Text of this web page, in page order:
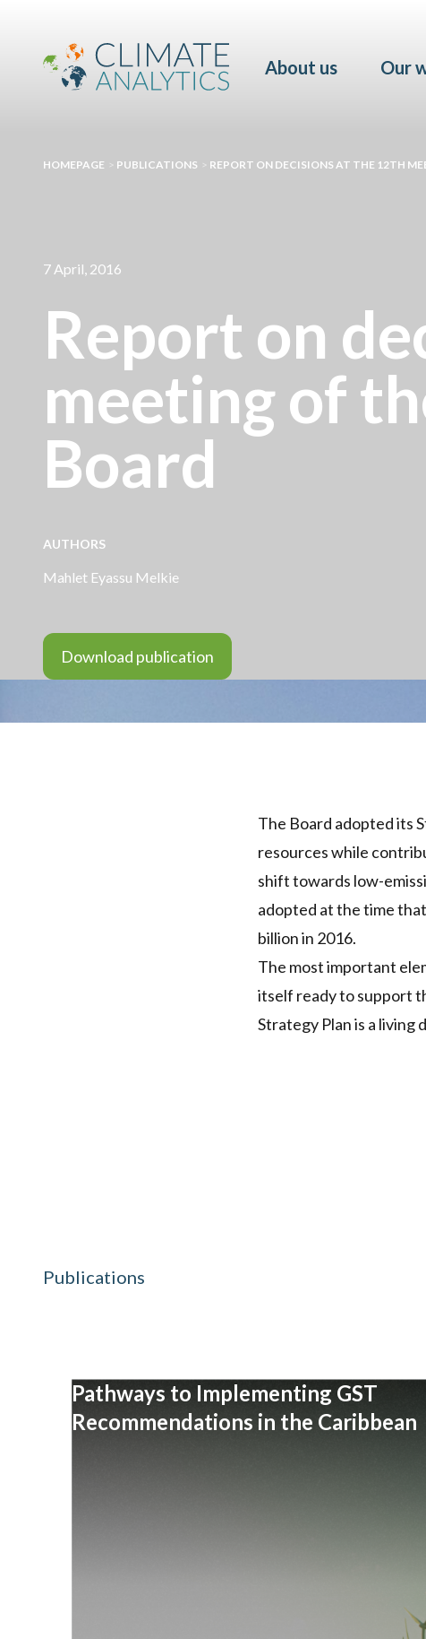
About us Our
HOMEPAGE > PUBLICATIONS > REPORT ON DECISIONS AT THE 12TH
7 April, 2016
Report on
meeting of
Board
AUTHORS
Mahlet Eyassu Melkie
Download publication
The Board adopted its
resources while
shift towards low-
adopted at the time
billion in 2016.
The most important
itself ready to support
Strategy Plan is a
Publications
Pathways to Implementing GST
Recommendations in the Caribbean